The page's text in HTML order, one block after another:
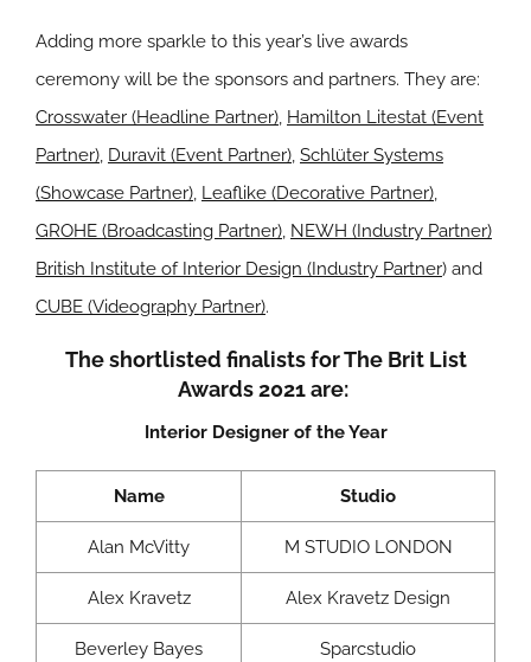
Adding more sparkle to this year’s live awards
ceremony will be the sponsors and partners. They are:
Crosswater (Headline Partner), Hamilton Litestat (Event
Partner), Duravit (Event Partner), Schlüter Systems
(Showcase Partner), Leaflike (Decorative Partner),
GROHE (Broadcasting Partner), NEWH (Industry Partner)
British Institute of Interior Design (Industry Partner) and
CUBE (Videography Partner).
The shortlisted finalists for The Brit List
Awards 2021 are:
Interior Designer of the Year
Name Studio
Alan McVitty M STUDIO LONDON
Alex Kravetz Alex Kravetz Design
Beverley Bayes Sparcstudio